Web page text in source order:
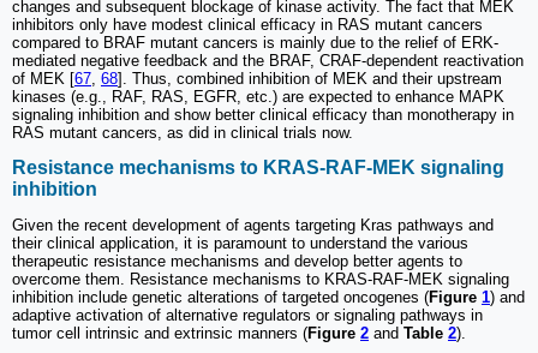
changes and subsequent blockage of kinase activity. The fact that MEK
inhibitors only have modest clinical efficacy in RAS mutant cancers
compared to BRAF mutant cancers is mainly due to the relief of ERK-
mediated negative feedback and the BRAF, CRAF-dependent reactivation
of MEK [67 68]. Thus, combined inhibition of MEK and their upstream
kinases (e.g., RAF, RAS, EGFR, etc.) are expected to enhance MAPK
signaling inhibition and show better clinical efficacy than monotherapy in
RAS mutant cancers, as did in clinical trials now.
Resistance mechanisms to KRAS-RAF-MEK signaling
inhibition
Given the recent development of agents targeting Kras pathways and
their clinical application, it is paramount to understand the various
therapeutic resistance mechanisms and develop better agents to
overcome them. Resistance mechanisms to KRAS-RAF-MEK signaling
inhibition include genetic alterations of targeted oncogenes (Figure 1) and
adaptive activation of alternative regulators or signaling pathways in
tumor cell intrinsic and extrinsic manners (Figure 2 and Table 2).